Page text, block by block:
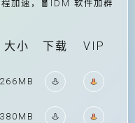
加速，🧧IDM 软件加群
大小 下载 VIP
266MB
380MB